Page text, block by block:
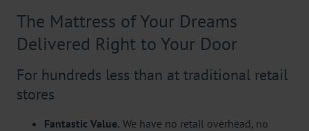
The Mattress of Your Dreams
Delivered Right to Your Door
For hundreds less than at traditional retail
stores
Fantastic Value. We have no retail overhead, no